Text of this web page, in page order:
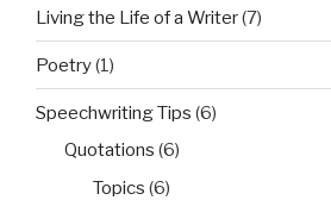
Living the Life of a Writer(7)
Poetry(1)
Speechwriting Tips (6)
Quotations (6)
Topics (6)